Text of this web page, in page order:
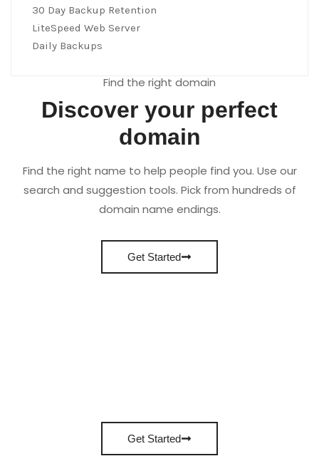
30 Day Backup Retention
LiteSpeed Web Server
Daily Backups
Find the right domain
Discover your perfect
domain
Find the right name to help people find you. Use our
search and suggestion tools. Pick from hundreds of
domain name endings.
Get Started
Get Started